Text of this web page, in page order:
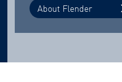
About Flender